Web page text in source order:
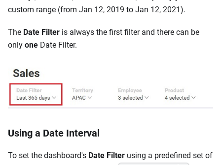
custom range (from Jan 12, 2019 to Jan 12, 2021).
The Date Filter is always the first filter and there can be
only one Date Filter.
Using a Date Interval
To set the dashboard's Date Filter using a predefined set of